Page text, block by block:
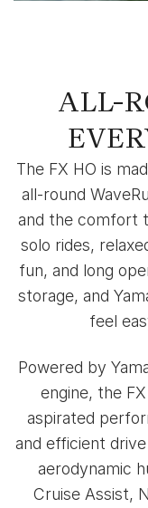
ALL-
The FX HO is
all-round
and the comfort
solo rides,
fun, and long
storage, and
feel
Powered by
engine, the
aspirated
and efficient
aerodynamic
Cruise Assist,